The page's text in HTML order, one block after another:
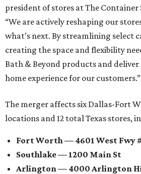
president of stores at The Container
“We are actively reshaping our
what’s next. By streamlining select
creating the space and flexibility
Bath & Beyond products and
home experience for our customers.”
The merger affects six Dallas-Fort
locations and 12 total Texas stores,
Fort Worth — 4601 West Fwy
Southlake — 1200 Main St
Arlington — 4000 Arlington